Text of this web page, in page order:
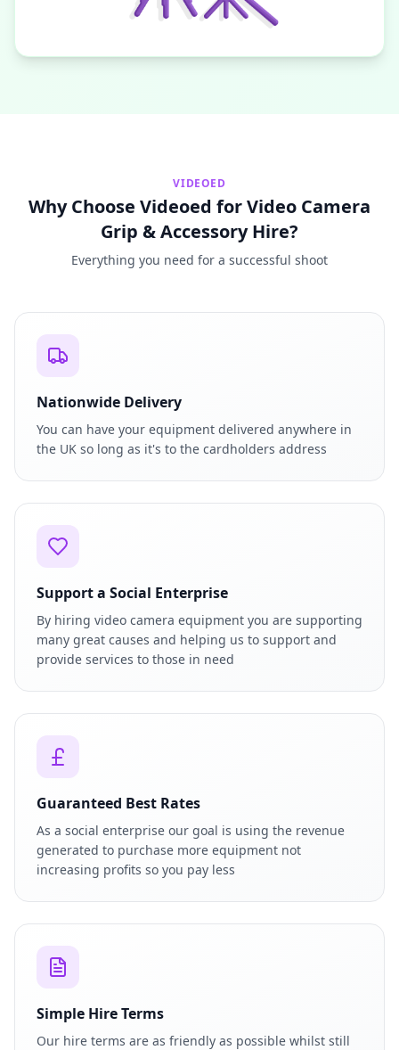
VIDEOED
Why Choose Videoed for Video Camera
Grip & Accessory Hire?
Everything you need for a successful shoot
Nationwide Delivery
You can have your equipment delivered anywhere in
the UK so long as it's to the cardholders address
Support a Social Enterprise
By hiring video camera equipment you are supporting
many great causes and helping us to support and
provide services to those in need
Guaranteed Best Rates
As a social enterprise our goal is using the revenue
generated to purchase more equipment not
increasing profits so you pay less
Simple Hire Terms
Our hire terms are as friendly as possible whilst still